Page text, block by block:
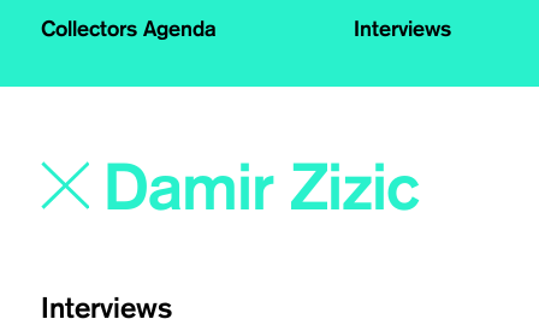
Collectors Agenda Interviews
Interviews